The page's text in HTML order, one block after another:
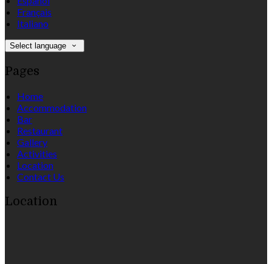
Français
Italiano
Select language
Pages
Home
Accommodation
Bar
Restaurant
Gallery
Activities
Location
Contact Us
Location